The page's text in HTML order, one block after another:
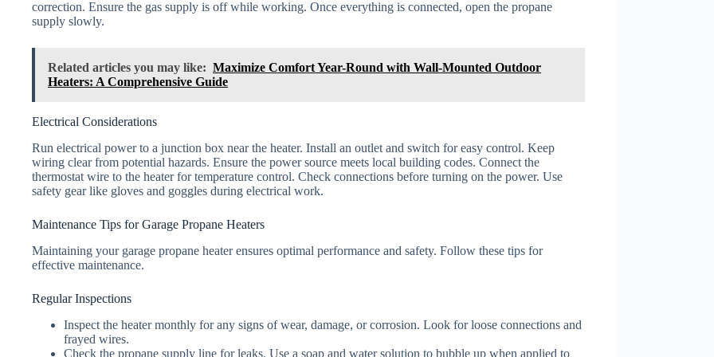
correction. Ensure the gas supply is off while working. Once everything is connected, open the propane
supply slowly.
Related articles you may like: Maximize Comfort Year-Round with Wall-Mounted Outdoor
Heaters: A Comprehensive Guide
Electrical Considerations
Run electrical power to a junction box near the heater. Install an outlet and switch for easy control. Keep
wiring clear from potential hazards. Ensure the power source meets local building codes. Connect the
thermostat wire to the heater for temperature control. Check connections before turning on the power. Use
safety gear like gloves and goggles during electrical work.
Maintenance Tips for Garage Propane Heaters
Maintaining your garage propane heater ensures optimal performance and safety. Follow these tips for
effective maintenance.
Regular Inspections
Inspect the heater monthly for any signs of wear, damage, or corrosion. Look for loose connections and
frayed wires.
Check the propane supply line for leaks. Use a soap and water solution to bubble up when applied to